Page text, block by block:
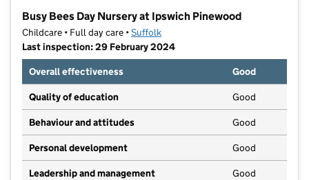
Busy Bees Day Nursery at Ipswich Pinewood
Childcare • Full day care •Suffolk
Last inspection: 29 February 2024
Overall effectiveness
Good
Quality of education Good
Behaviour and attitudes Good
Personal development Good
Leadership and management Good